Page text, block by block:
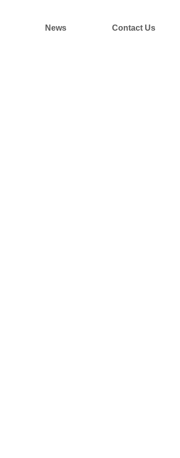
News Contact Us